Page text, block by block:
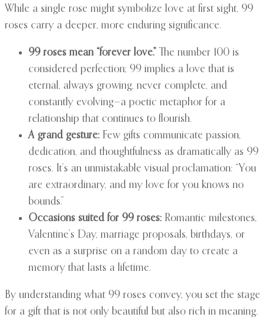
While a single rose might symbolize love at first sight, 99
roses carry a deeper, more enduring significance.
99 roses mean “forever love.”
The number 100 is
considered perfection; 99 implies a love that is
eternal, always growing, never complete, and
constantly evolving—a poetic metaphor for a
relationship that continues to flourish.
A grand gesture: Few gifts communicate passion,
dedication, and thoughtfulness as dramatically as 99
roses. It’s an unmistakable visual proclamation: “You
are extraordinary, and my love for you knows no
bounds.”
Occasions suited for 99 roses: Romantic milestones,
Valentine’s Day, marriage proposals, birthdays, or
even as a surprise on a random day to create a
memory that lasts a lifetime.
By understanding what 99 roses convey, you set the stage
for a gift that is not only beautiful but also rich in meaning.